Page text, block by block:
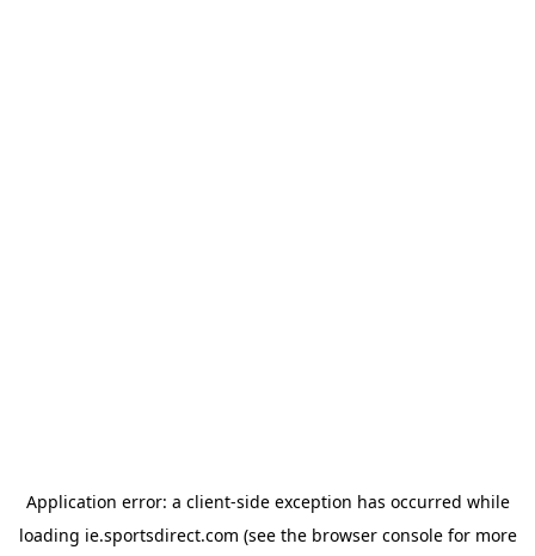
Application error: a client-side exception has occurred while
loading ie.sportsdirect.com (see the browser consolefor more